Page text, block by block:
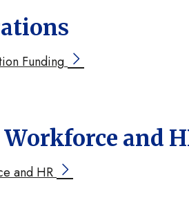
Funding
and
and HR